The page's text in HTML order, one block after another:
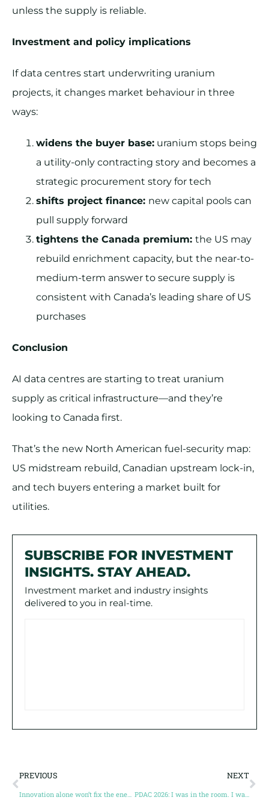
unless the supply is reliable.
Investment and policy implications
If data centres start underwriting uranium
projects, it changes market behaviour in three
ways:
widens the buyer base: uranium stops being
a utility-only contracting story and becomes a
strategic procurement story for tech
shifts project finance: new capital pools can
pull supply forward
tightens the Canada premium: the US may
rebuild enrichment capacity, but the near-to-
medium-term answer to secure supply is
consistent with Canada’s leading share of US
purchases
Conclusion
AI data centres are starting to treat uranium
supply as critical infrastructure—and they’re
looking to Canada first.
That’s the new North American fuel-security map:
US midstream rebuild, Canadian upstream lock-in,
and tech buyers entering a market built for
utilities.
SUBSCRIBE FOR INVESTMENT
INSIGHTS. STAY AHEAD.
Investment market and industry insights
delivered to you in real-time.
PREVIOUS NEXT
PDAC 2026: I was in the room. I was at the dinner. Save this.